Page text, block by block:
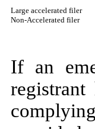
Large accelerated filer
Non-Accelerated filer
If an